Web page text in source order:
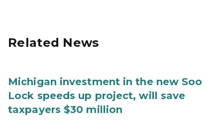
Related News
Michigan investment in the new Soo
Lock speeds up project, will save
taxpayers $30 million